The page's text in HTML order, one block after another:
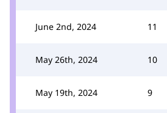
June 2nd, 2024 11
May 26th, 2024 10
May 19th, 2024 9